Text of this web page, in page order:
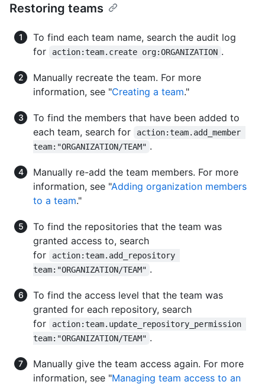
Restoring teams
To find each team name, search the audit log
for
action:team.create org:ORGANIZATION .
Manually recreate the team. For more
information, see "Creating a team."
To find the members that have been added to
each team, search for
action:team.add_member
team:"ORGANIZATION/TEAM" .
Manually re-add the team members. For more
information, see "Adding organization members
to a team."
To find the repositories that the team was
granted access to, search
for
action:team.add_repository
team:"ORGANIZATION/TEAM" .
To find the access level that the team was
granted for each repository, search
for
action:team.update_repository_permission
team:"ORGANIZATION/TEAM" .
Manually give the team access again. For more
information, see "Managing team access to an